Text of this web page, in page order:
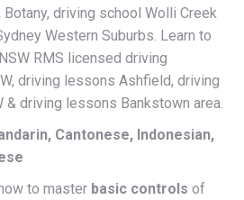
driving school Wolli Creek
Western Suburbs. Learn to
RMS licensed driving
driving lessons Ashfield, driving
& driving lessons Bankstown area.
Cantonese, Indonesian,
to master basic controls of